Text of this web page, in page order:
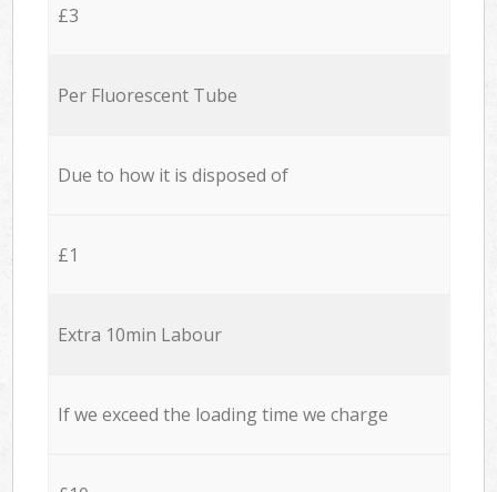
£3
Per Fluorescent Tube
Due to how it is disposed of
£1
Extra 10min Labour
If we exceed the loading time we charge